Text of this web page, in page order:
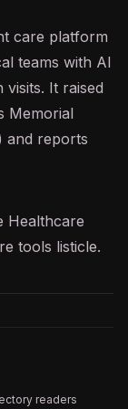
care platform
teams with AI
It raised
Memorial
and reports
Healthcare
tools listicle.
readers